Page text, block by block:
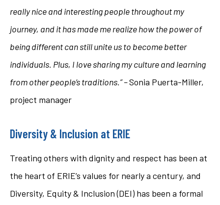
really nice and interesting people throughout my
journey, and it has made me realize how the power of
being different can still unite us to become better
individuals. Plus, I love sharing my culture and learning
from other people’s traditions.” –Sonia Puerta-Miller,
project manager
Diversity & Inclusion at ERIE
Treating others with dignity and respect has been at
the heart of ERIE’s values for nearly a century, and
Diversity, Equity & Inclusion (DEI) has been a formal